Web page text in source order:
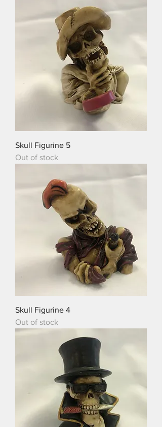
Skull Figurine 5
Out of stock
Skull Figurine 4
Out of stock